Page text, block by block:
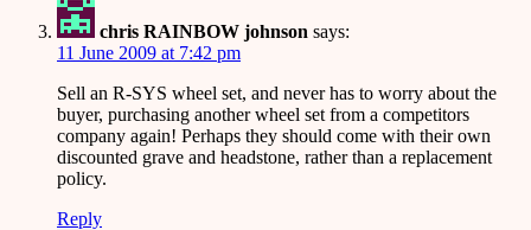
chris RAINBOW johnson says:
11 June 2009 at 7:42 pm
Sell an R-SYS wheel set, and never has to worry about the
buyer, purchasing another wheel set from a competitors
company again! Perhaps they should come with their own
discounted grave and headstone, rather than a replacement
policy.
Reply